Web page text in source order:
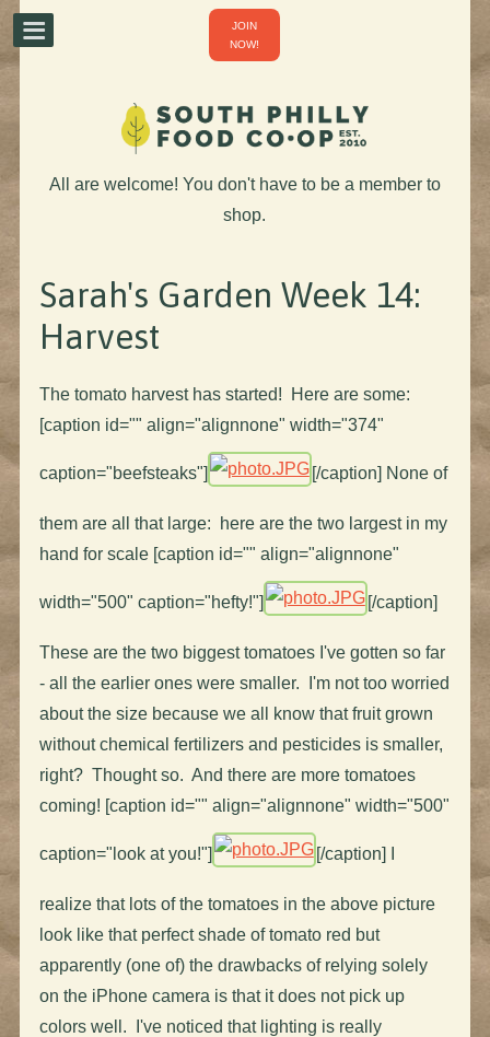
JOIN
NOW!
All are welcome! You don't have to be a member to
shop.
Sarah's Garden Week 14:
Harvest
The tomato harvest has started! Here are some:
[caption id="" align="alignnone" width="374"
caption="beefsteaks"] [/caption] None of
them are all that large: here are the two largest in my
hand for scale [caption id="" align="alignnone"
width="500" caption="hefty!"] [/caption]
These are the two biggest tomatoes I've gotten so far
- all the earlier ones were smaller. I'm not too worried
about the size because we all know that fruit grown
without chemical fertilizers and pesticides is smaller,
right? Thought so. And there are more tomatoes
coming! [caption id="" align="alignnone" width="500"
caption="look at you!"] [/caption] I
realize that lots of the tomatoes in the above picture
look like that perfect shade of tomato red but
apparently (one of) the drawbacks of relying solely
on the iPhone camera is that it does not pick up
colors well. I've noticed that lighting is really